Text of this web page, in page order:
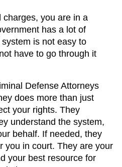
charges, you are in a
has a lot of
is not easy to
have to go through it
does more than just
your rights. They
understand the system,
behalf. If needed, they
you in court. They are your
your best resource for